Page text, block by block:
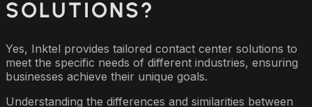
SOLUTIONS?
Yes, Inktel provides tailored contact center solutions to
meet the specific needs of different industries, ensuring
businesses achieve their unique goals.
Understanding the differences and similarities between